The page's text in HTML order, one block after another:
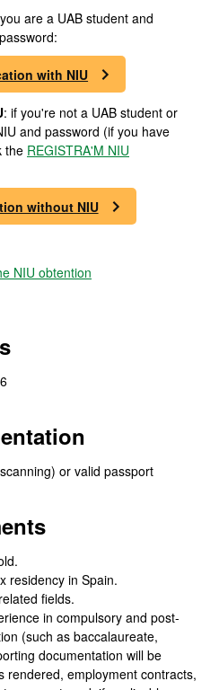
are a UAB student and
with NIU
: if you're not a UAB student or
and password (if you have
the REGISTRA'M NIU
without NIU
NIU obtention
or valid passport
residency in Spain.
fields.
in compulsory and post-
(such as baccalaureate,
documentation will be
rendered, employment contracts,